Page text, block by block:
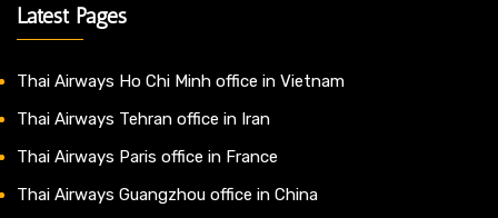
Latest Pages
Thai Airways Ho Chi Minh office in Vietnam
Thai Airways Tehran office in Iran
Thai Airways Paris office in France
Thai Airways Guangzhou office in China